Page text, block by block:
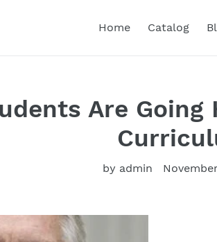
Home Catalog
Are
by admin